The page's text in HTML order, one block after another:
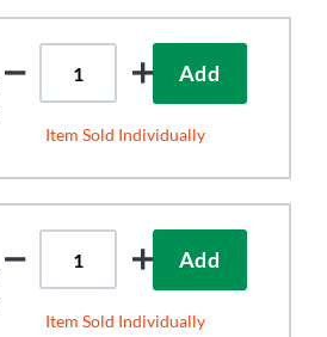
Add
Item Sold Individually
Add
Item Sold Individually